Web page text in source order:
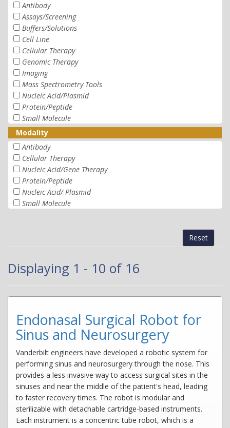
Antibody
Assays/Screening
Buffers/Solutions
Cell Line
Cellular Therapy
Genomic Therapy
Imaging
Mass Spectrometry Tools
Nucleic Acid/Plasmid
Protein/Peptide
Small Molecule
Modality
Antibody
Cellular Therapy
Nucleic Acid/Gene Therapy
Protein/Peptide
Nucleic Acid/ Plasmid
Small Molecule
Reset
Displaying 1 - 10 of 16
Endonasal Surgical Robot for
Sinus and Neurosurgery
Vanderbilt engineers have developed a robotic system for
performing sinus and neurosurgery through the nose. This
provides a less invasive way to access surgical sites in the
sinuses and near the middle of the patient's head, leading
to faster recovery times. The robot is modular and
sterilizable with detachable cartridge-based instruments.
Each instrument is a concentric tube robot, which is a